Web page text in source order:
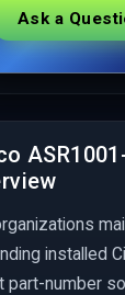
Ask a
installed
part-number